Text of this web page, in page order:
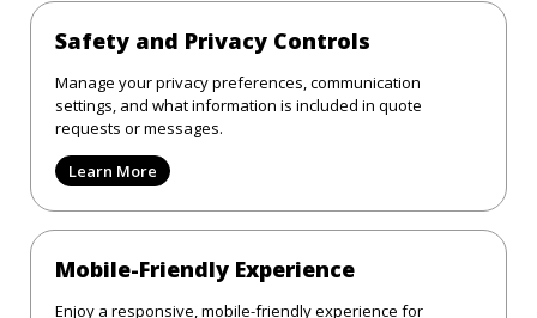
Safety and Privacy Controls
Manage your privacy preferences, communication
settings, and what information is included in quote
requests or messages.
Learn More
Mobile-Friendly Experience
Enjoy a responsive, mobile-friendly experience for